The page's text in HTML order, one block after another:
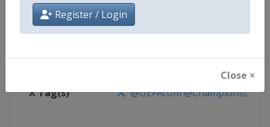
Register / Login
Close ×
Website https://www.uefa.com/
Calendar https://www.uefa.com/
X Tag(s) @UEFAcom